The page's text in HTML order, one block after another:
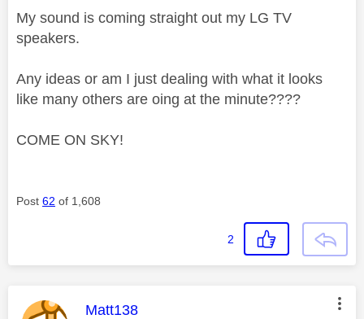
My sound is coming straight out my LG TV
speakers.
Any ideas or am I just dealing with what it looks
like many others are oing at the minute????
COME ON SKY!
Post 62 of 1,608
2
This message was authored by:
Matt138